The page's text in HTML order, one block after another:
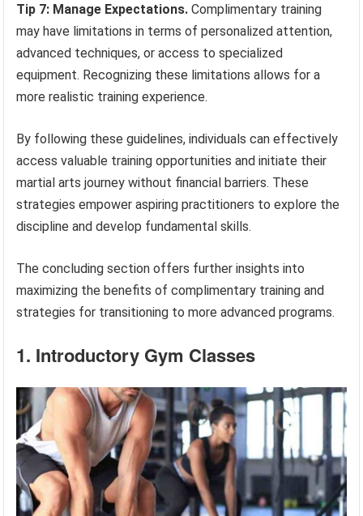
Tip 7: Manage Expectations. Complimentary training
may have limitations in terms of personalized attention,
advanced techniques, or access to specialized
equipment. Recognizing these limitations allows for a
more realistic training experience.
By following these guidelines, individuals can effectively
access valuable training opportunities and initiate their
martial arts journey without financial barriers. These
strategies empower aspiring practitioners to explore the
discipline and develop fundamental skills.
The concluding section offers further insights into
maximizing the benefits of complimentary training and
strategies for transitioning to more advanced programs.
1. Introductory Gym Classes